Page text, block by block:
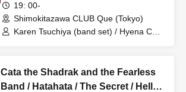
19: 00-
Shimokitazawa CLUB Que (Tokyo)
Karen Tsuchiya (band set) / Hyena Car /
Cata the Shadrak and the Fearless
Band / Hatahata / The Secret / Hello